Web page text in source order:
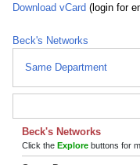
Download vCard (login for
Beck's Networks
Same Department
Beck's Networks
Click the Explore buttons for